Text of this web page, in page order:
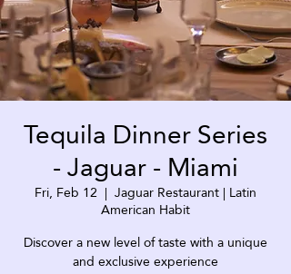
Tequila Dinner Series
- Jaguar - Miami
Fri, Feb 12
  |
Jaguar Restaurant | Latin
American Habit
Discover a new level of taste with a unique
and exclusive experience